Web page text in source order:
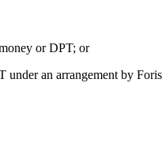
or DPT; or
under an arrangement by Foris